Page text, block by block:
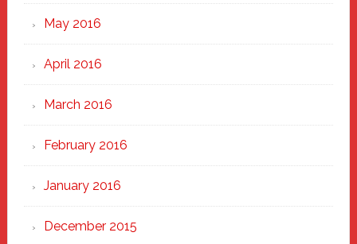
May 2016
April 2016
March 2016
February 2016
January 2016
December 2015